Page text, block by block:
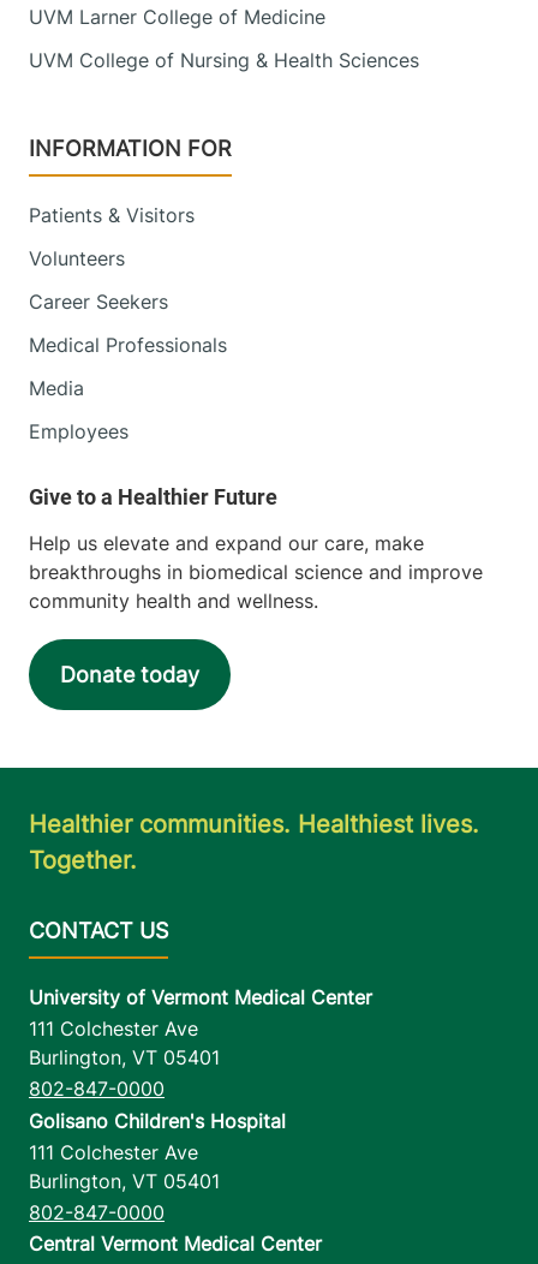
UVM Larner College of Medicine
UVM College of Nursing & Health Sciences
INFORMATION FOR
Patients & Visitors
Volunteers
Career Seekers
Medical Professionals
Media
Employees
Help us elevate and expand our care, make
breakthroughs in biomedical science and improve
community health and wellness.
Donate today
Healthier communities. Healthiest lives.
Together.
University of Vermont Medical Center
111 Colchester Ave
Burlington, VT 05401
802-847-0000
Golisano Children's Hospital
111 Colchester Ave
Burlington, VT 05401
802-847-0000
Central Vermont Medical Center